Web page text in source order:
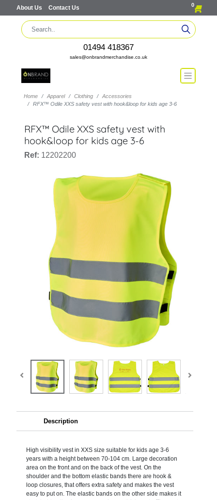
About Us Contact Us 0
01494 418367
sales@onbrandmerchandise.co.uk
Home Apparel Clothing
Accessories
RFX™ Odile XXS safety vest with hook&loop for kids age 3-6
RFX™ Odile XXS safety vest with
hook&loop for kids age 3-6
Ref: 12202200
Description
High visibility vest in XXS size suitable for kids age 3-6
years with a height between 70-104 cm. Large decoration
area on the front and on the back of the vest. On the
shoulder and the bottom elastic bands there are hook &
loop closures, that offers extra safety and makes the vest
easy to put on. The elastic bands on the other side makes it